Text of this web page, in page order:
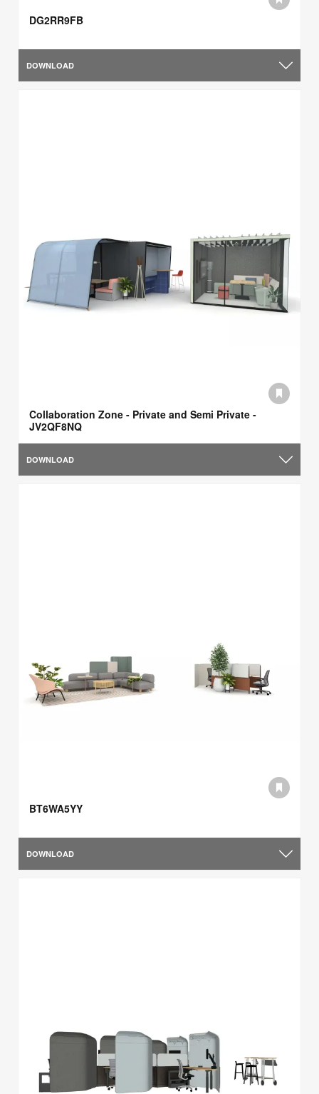
DG2RR9FB
DOWNLOAD
Collaboration Zone - Private and Semi Private -
JV2QF8NQ
DOWNLOAD
BT6WA5YY
DOWNLOAD